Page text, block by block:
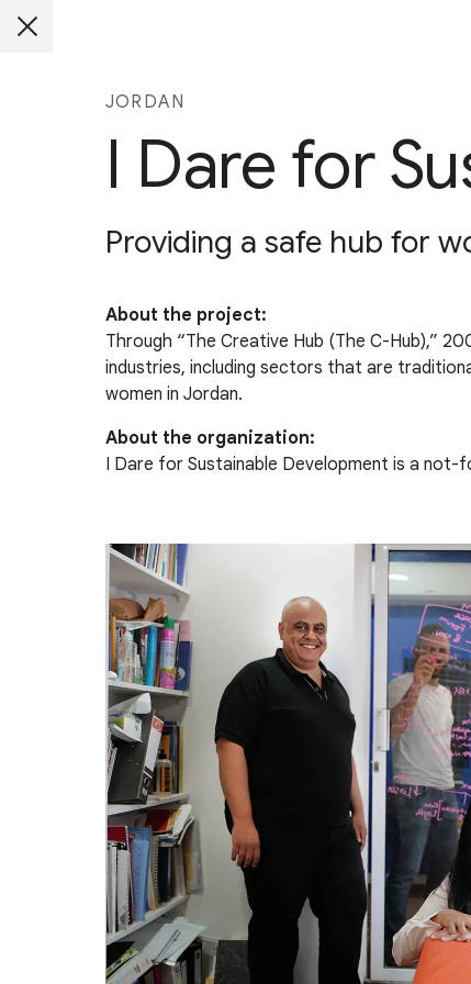
JORDAN
I Dare for
Providing a safe hub for
About the project:
Through “The Creative Hub (The C-Hub),”
industries, including sectors that are
women in Jordan.
About the organization:
I Dare for Sustainable Development is a